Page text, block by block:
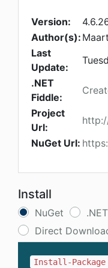
Version:
Author(s):
Last
Update:
.NET
Fiddle:
Project
Url:
NuGet Url:
Install
NuGet
Direct
Install-Package